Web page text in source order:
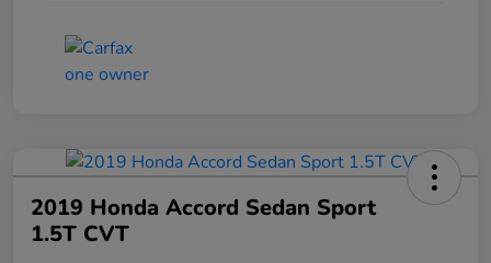
2019 Honda Accord Sedan Sport
1.5T CVT